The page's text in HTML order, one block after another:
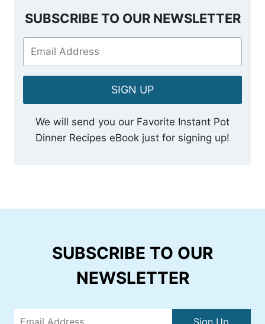
SUBSCRIBE TO OUR NEWSLETTER
SIGN UP
We will send you our Favorite Instant Pot
Dinner Recipes eBook just for signing up!
SUBSCRIBE TO OUR
NEWSLETTER
Sign Up